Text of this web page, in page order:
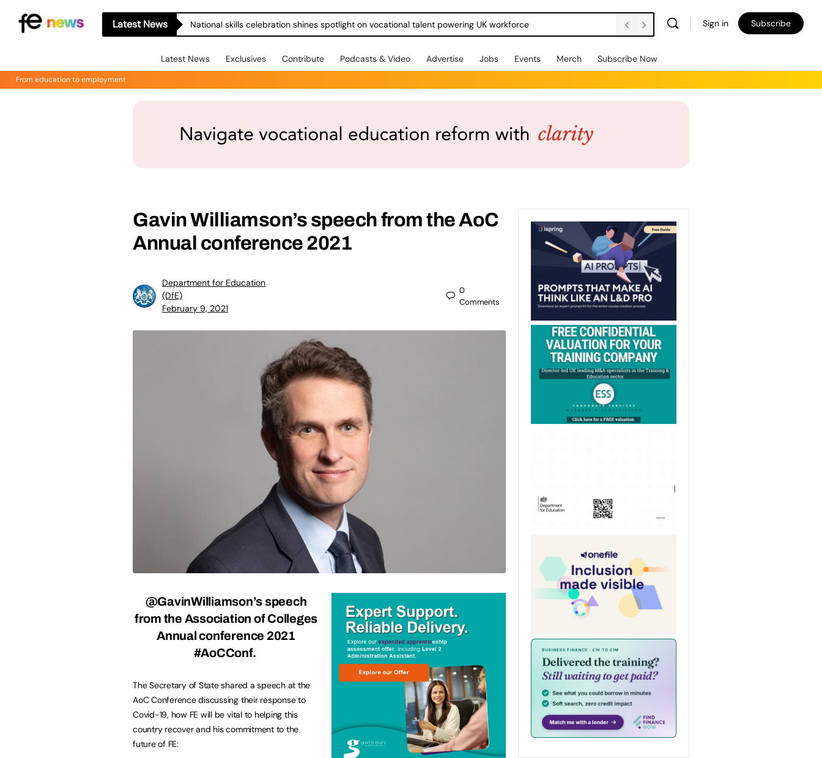
Latest News National skills celebration shines spotlight on vocational talent powering UK workforce Sign in Subscribe
Latest News Exclusives Contribute Podcasts & Video Advertise Jobs Events Merch Subscribe Now
From education to employment
Gavin Williamson’s speech from the AoC
Annual conference 2021
Department for Education
(DfE)
February 9, 2021
0
Comments
@GavinWilliamson’s speech
from the Association of Colleges
Annual conference 2021
#AoCConf.
The Secretary of State shared a speech at the
AoC Conference discussing their response to
Covid-19, how FE will be vital to helping this
country recover and his commitment to the
future of FE: